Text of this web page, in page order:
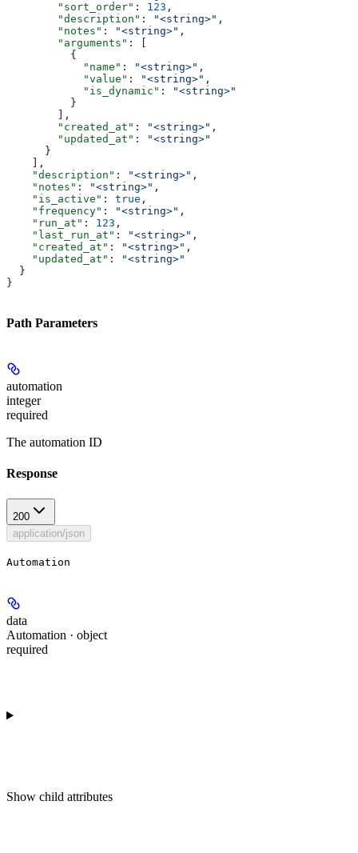
        "sort_order"
: 123 ,
        "description"
: "<string>" ,
        "notes"
: "<string>" ,
        "arguments"
: [
          {
            "name"
: "<string>" ,
            "value"
: "<string>" ,
            "is_dynamic"
:
"<string>"
          }
        ],
        "created_at"
: "<string>" ,
        "updated_at"
:
"<string>"
      }
    ],
    "description"
: "<string>" ,
    "notes"
: "<string>" ,
    "is_active"
: true ,
    "frequency"
: "<string>" ,
    "run_at"
: 123 ,
    "last_run_at"
: "<string>" ,
    "created_at"
: "<string>" ,
    "updated_at"
:
"<string>"
  }
}
Path Parameters
automation
integer
required
The automation ID
Response
200
application/json
Automation
data
Automation · object
required
Show child attributes